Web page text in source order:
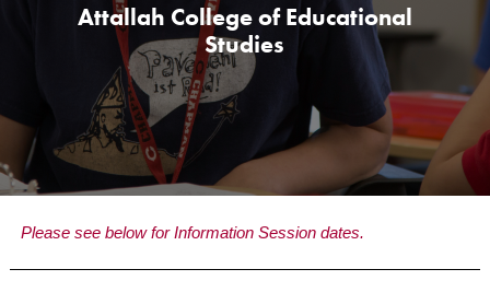
Attallah College of Educational
Studies
Please see below for Information Session dates.